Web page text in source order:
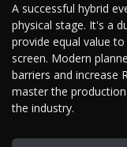
A successful hybrid
physical stage. It's a
provide equal value
screen. Modern
barriers and increase
master the
the industry.